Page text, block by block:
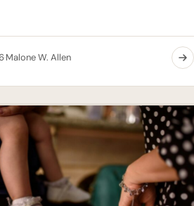
·Malone W. Allen